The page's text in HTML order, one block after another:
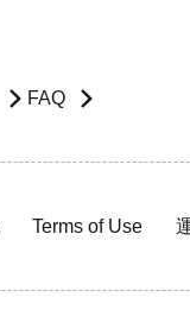
FAQ
Terms of Use